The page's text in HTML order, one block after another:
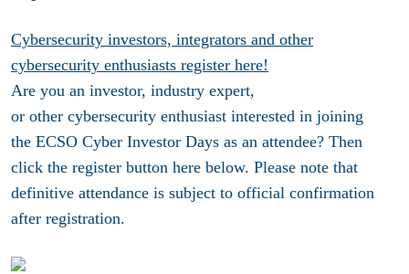
Cybersecurity investors, integrators and other
cybersecurity enthusiasts register here!
Are you an investor, industry expert,
or other cybersecurity enthusiast interested in joining
the ECSO Cyber Investor Days as an attendee? Then
click the register button here below. Please note that
definitive attendance is subject to official confirmation
after registration.